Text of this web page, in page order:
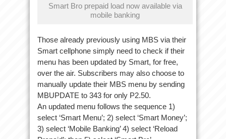
Smart Bro prepaid load now available via
mobile banking
Those already previously using MBS via their
Smart cellphone simply need to check if their
menu has been updated by Smart, for free,
over the air. Subscribers may also choose to
manually update their MBS menu by sending
MBUPDATE to 343 for only P2.50.
An updated menu follows the sequence 1)
select ‘Smart Menu’; 2) select ‘Smart Money’;
3) select ‘Mobile Banking’ 4) select ‘Reload